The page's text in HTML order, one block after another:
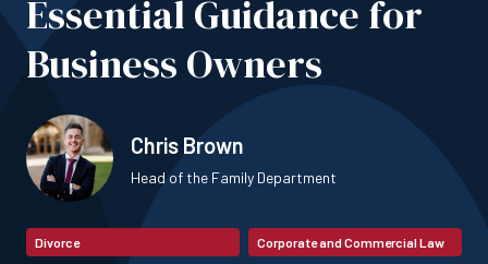
Essential Guidance for
Business Owners
Chris Brown
Head of the Family Department
Divorce Corporate and Commercial Law